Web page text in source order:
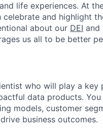
life experiences. At
celebrate and highlight
about our DEI and
us all to be better
who will play a
data products.
models, customer
business outcomes.